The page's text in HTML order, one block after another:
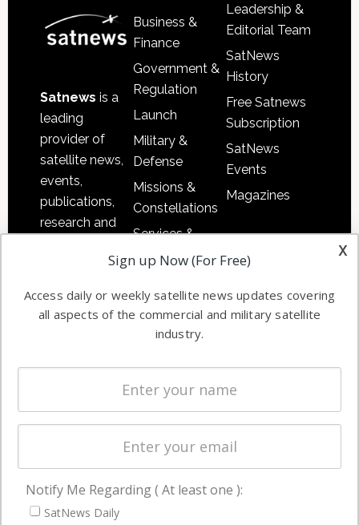
Satnews is a
leading
provider of
satellite news,
events,
publications,
research and
commercial
enterprises
Business &
Finance
Government &
Regulation
Launch
Military &
Defense
Missions &
Constellations
Services &
Applications
Automation &
Ground
Systems
Spectrum &
Licensing
Startups &
Business
Leadership &
Editorial Team
SatNews
History
Free Satnews
Subscription
SatNews
Events
Magazines
NAVIGATION
x
Sign up Now (For Free)
Access daily or weekly satellite news updates covering
all aspects of the commercial and military satellite
industry.
Notify Me Regarding ( At least one ):
SatNews Daily